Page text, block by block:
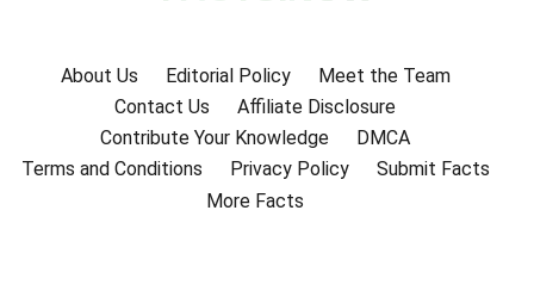
About Us Editorial Policy
Meet the Team
Contact Us
Affiliate Disclosure
Contribute Your Knowledge
DMCA
Terms and Conditions
Privacy Policy
Submit Facts
More Facts